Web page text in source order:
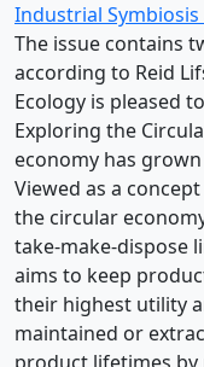
Industrial
The issue contains
according to Reid
Ecology is pleased
Exploring the
economy has
Viewed as a
the circular
take-make-dispose
aims to keep
their highest utility
maintained or